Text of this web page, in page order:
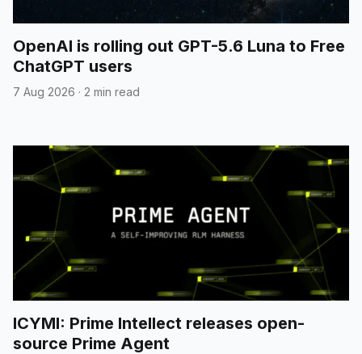
OpenAI is rolling out GPT-5.6 Luna to Free
ChatGPT users
7 Aug 2026 · 2 min read
ICYMI: Prime Intellect releases open-
source Prime Agent